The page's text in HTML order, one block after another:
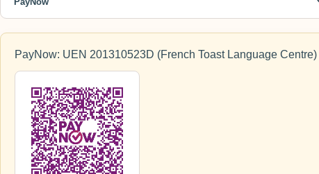
PayNow: UEN 201310523D (French Toast Language